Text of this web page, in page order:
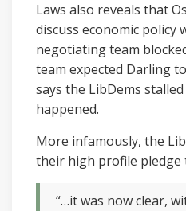
Laws also reveals that
discuss economic policy
negotiating team
team expected Darling
says the LibDems
happened.
More infamously, the
their high profile pledge
“…it was now clear,